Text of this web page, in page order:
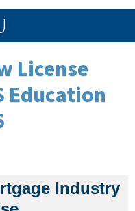
License
Education
Industry